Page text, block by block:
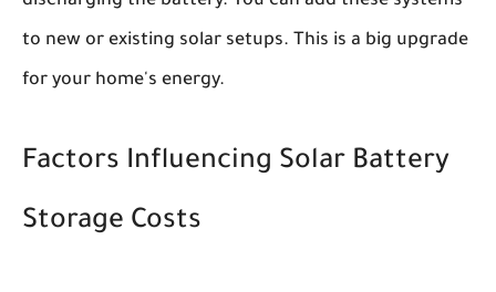
to new or existing solar setups. This is a big upgrade
for your home's energy.
Factors Influencing Solar Battery
Storage Costs